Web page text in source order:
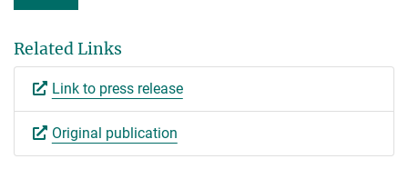
Related Links
Link to press release
Original publication